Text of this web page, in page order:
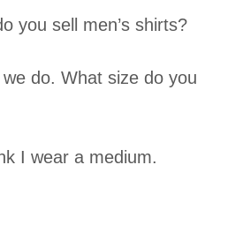
you sell men’s shirts?
we do. What size do you
I wear a medium.